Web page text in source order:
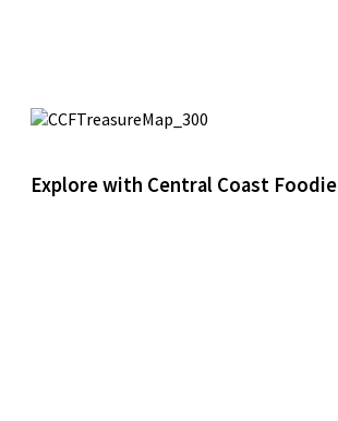
Explore with Central Coast Foodie